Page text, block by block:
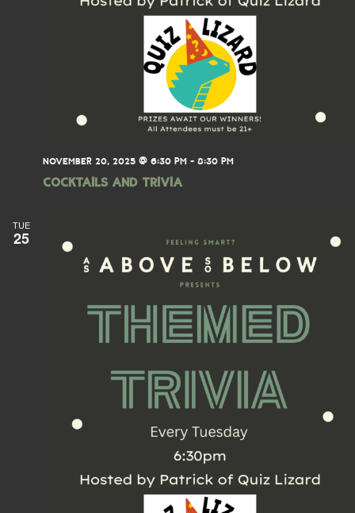
NOVEMBER 20, 2025 @ 6:30 PM - 8:30 PM
Cocktails and Trivia
TUE
25